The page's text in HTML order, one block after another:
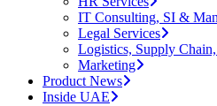
IT Consulting, SI &
Legal Services
Logistics, Supply
Marketing
Product News
Inside UAE